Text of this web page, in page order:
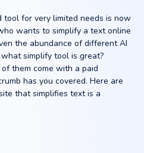
tool for very limited needs is now
wants to simplify a text online
the abundance of different AI
simplify tool is great?
them come with a paid
has you covered. Here are
that simplifies text is a